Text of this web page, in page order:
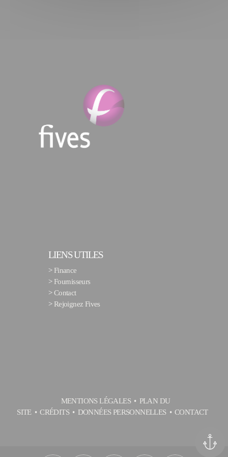
LIENS UTILES
> Finance
> Fournisseurs
>Contact
> Rejoignez Fives
MENTIONS LÉGALES
PLAN DU
SITE
CRÉDITS DONNÉES PERSONNELLES CONTACT